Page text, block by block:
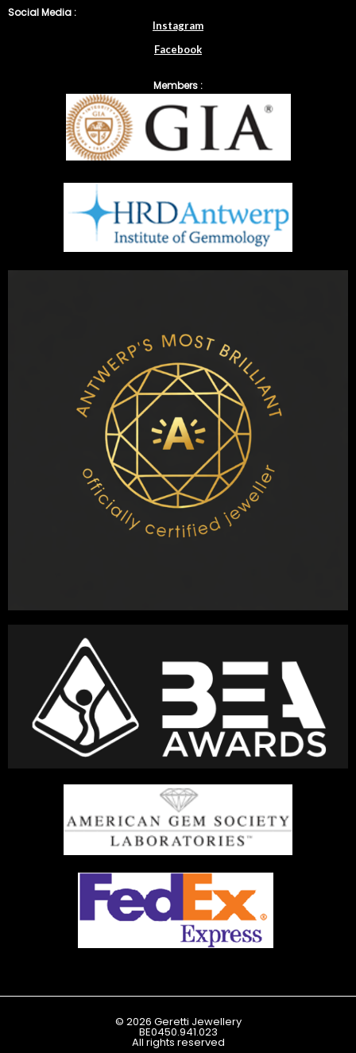
Social Media :
Instagram
Facebook
Members :
© 2026 Geretti Jewellery
BE0450.941.023
All rights reserved